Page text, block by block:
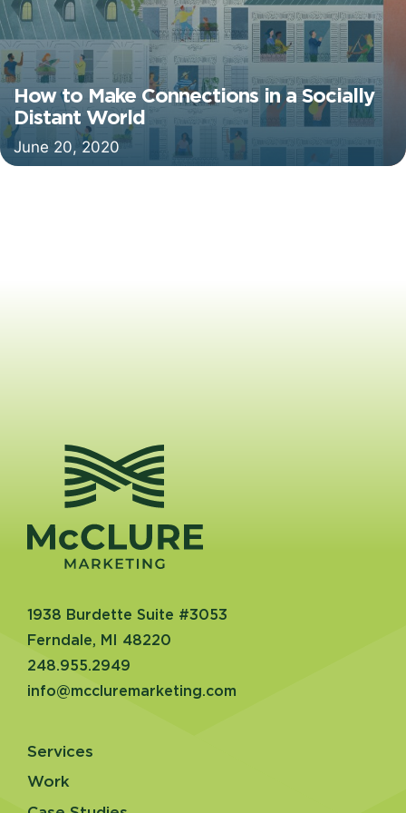
How to Make Connections in a Socially
Distant World
June 20, 2020
1938 Burdette Suite #3053
Ferndale, MI 48220
248.955.2949
info@mccluremarketing.com
Services
Work